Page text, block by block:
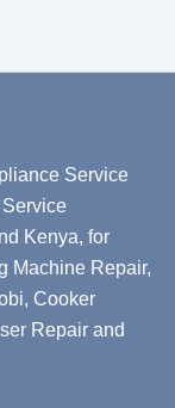
Service
Kenya, for
Machine Repair,
Cooker
Repair and